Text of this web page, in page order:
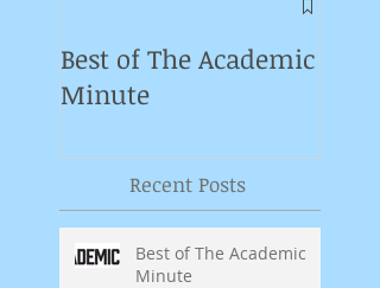
Best of The Academic
Minute
Recent Posts
Best of The Academic
Minute